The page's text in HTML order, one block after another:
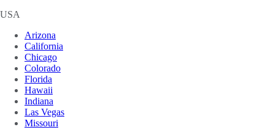
USA
Arizona
California
Chicago
Colorado
Florida
Hawaii
Indiana
Las Vegas
Missouri